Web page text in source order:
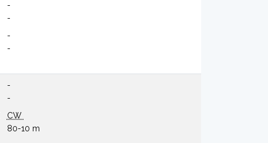
-
-
-
-
-
-
CW
80-10 m